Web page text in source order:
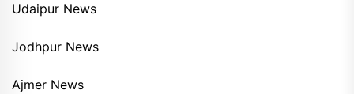
Udaipur News
Jodhpur News
Ajmer News